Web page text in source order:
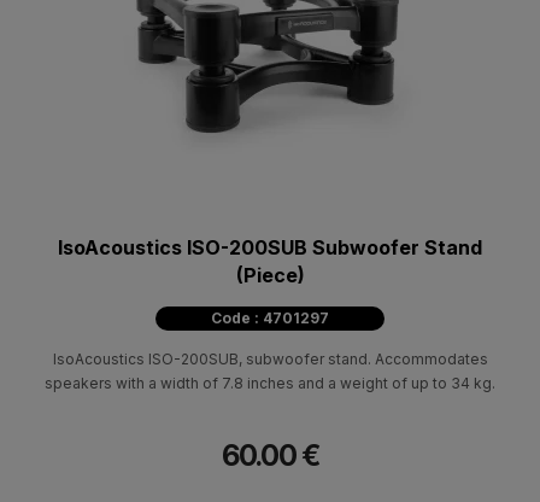
IsoAcoustics ISO-200SUB Subwoofer Stand
(Piece)
Code : 4701297
IsoAcoustics ISO-200SUB, subwoofer stand. Accommodates
speakers with a width of 7.8 inches and a weight of up to 34 kg.
60.00 €